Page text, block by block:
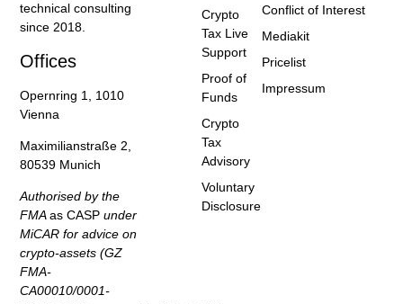
technical consulting
since 2018.
Offices
Opernring 1, 1010
Vienna
Maximilianstraße 2,
80539 Munich
Authorised by the
FMAas CASPunder
MiCAR for advice on
crypto-assets (GZ
FMA-
CA00010/0001-
Crypto
Tax Live
Support
Proof of
Funds
Crypto
Tax
Advisory
Voluntary
Disclosure
Conflict of Interest
Mediakit
Pricelist
Impressum